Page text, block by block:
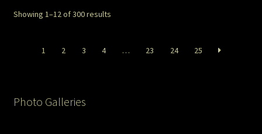
Showing 1–12 of 300 results
1 2 3 4 … 23 24 25
Photo Galleries